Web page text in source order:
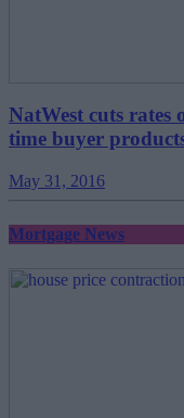
NatWest cuts rates
time buyer
May 31, 2016
Mortgage News